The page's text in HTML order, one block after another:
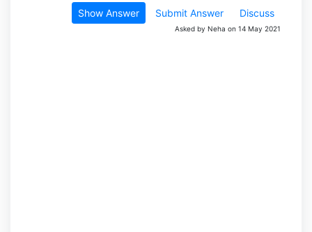
Show Answer Submit Answer Discuss
Asked by Neha on 14 May 2021